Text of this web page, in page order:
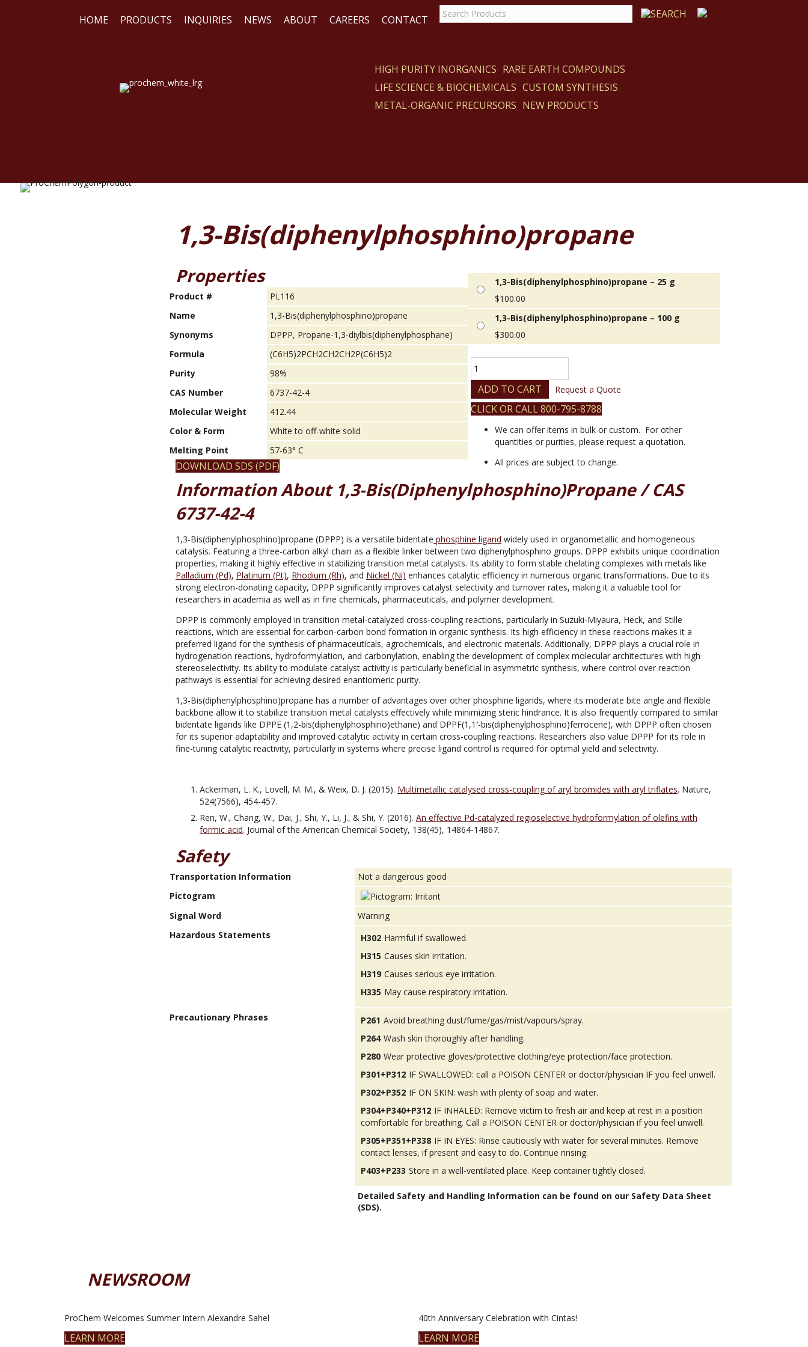
HOME PRODUCTS INQUIRIES NEWS ABOUT CAREERS CONTACT
WE HIGH PURITY INORGANICS RARE EARTH COMPOUNDS
LIFE SCIENCE & BIOCHEMICALS CUSTOM SYNTHESIS
METAL-ORGANIC PRECURSORS NEW PRODUCTS
1,3-Bis(diphenylphosphino)propane
Properties
Product #
PL116
Name
1,3-Bis(diphenylphosphino)propane
Synonyms
DPPP, Propane-1,3-diylbis(diphenylphosphane)
Formula
(C6H5)2PCH2CH2CH2P(C6H5)2
Purity
98%
CAS Number
6737-42-4
Molecular Weight
412.44
Color & Form
White to off-white solid
Melting Point
57-63° C
DOWNLOAD SDS (PDF)
1,3-Bis(diphenylphosphino)propane – 25 g
$100.00
1,3-Bis(diphenylphosphino)propane – 100 g
$300.00
Bis(diphenylphosphino)propane
quantity
ADD TO CART Request a Quote
CLICK OR CALL 800-795-8788
We can offer items in bulk or custom. For other
quantities or purities, please request a quotation.
All prices are subject to change.
Information About 1,3-Bis(diphenylphosphino)propane / CAS
6737-42-4
1,3-Bis(diphenylphosphino)propane (DPPP) is a versatile bidentate phosphine ligand widely used in organometallic and homogeneous
catalysis. Featuring a three-carbon alkyl chain as a flexible linker between two diphenylphosphino groups. DPPP exhibits unique coordination
properties, making it highly effective in stabilizing transition metal catalysts. Its ability to form stable chelating complexes with metals like
Palladium (Pd), Platinum (Pt), Rhodium (Rh), and Nickel (Ni) enhances catalytic efficiency in numerous organic transformations. Due to its
strong electron-donating capacity, DPPP significantly improves catalyst selectivity and turnover rates, making it a valuable tool for
researchers in academia as well as in fine chemicals, pharmaceuticals, and polymer development.
DPPP is commonly employed in transition metal-catalyzed cross-coupling reactions, particularly in Suzuki-Miyaura, Heck, and Stille
reactions, which are essential for carbon-carbon bond formation in organic synthesis. Its high efficiency in these reactions makes it a
preferred ligand for the synthesis of pharmaceuticals, agrochemicals, and electronic materials. Additionally, DPPP plays a crucial role in
hydrogenation reactions, hydroformylation, and carbonylation, enabling the development of complex molecular architectures with high
stereoselectivity. Its ability to modulate catalyst activity is particularly beneficial in asymmetric synthesis, where control over reaction
pathways is essential for achieving desired enantiomeric purity.
1,3-Bis(diphenylphosphino)propane has a number of advantages over other phosphine ligands, where its moderate bite angle and flexible
backbone allow it to stabilize transition metal catalysts effectively while minimizing steric hindrance. It is also frequently compared to similar
bidentate ligands like DPPE (1,2-bis(diphenylphosphino)ethane) and DPPF(1,1′-bis(diphenylphosphino)ferrocene), with DPPP often chosen
for its superior adaptability and improved catalytic activity in certain cross-coupling reactions. Researchers also value DPPP for its role in
fine-tuning catalytic reactivity, particularly in systems where precise ligand control is required for optimal yield and selectivity.
Ackerman, L. K., Lovell, M. M., & Weix, D. J. (2015). Multimetallic catalysed cross-coupling of aryl bromides with aryl triflates. Nature,
524(7566), 454-457.
Ren, W., Chang, W., Dai, J., Shi, Y., Li, J., & Shi, Y. (2016). An effective Pd-catalyzed regioselective hydroformylation of olefins with
formic acid. Journal of the American Chemical Society, 138(45), 14864-14867.
Safety
Transportation Information
Not a dangerous good
Pictogram
Signal Word
Warning
Hazardous Statements
H302 Harmful if swallowed.
H315 Causes skin irritation.
H319 Causes serious eye irritation.
H335 May cause respiratory irritation.
Precautionary Phrases P261 Avoid breathing dust/fume/gas/mist/vapours/spray.
P264 Wash skin thoroughly after handling.
P280 Wear protective gloves/protective clothing/eye protection/face protection.
P301+P312 IF SWALLOWED: call a POISON CENTER or doctor/physician IF you feel unwell.
P302+P352 IF ON SKIN: wash with plenty of soap and water.
P304+P340+P312 IF INHALED: Remove victim to fresh air and keep at rest in a position
comfortable for breathing. Call a POISON CENTER or doctor/physician if you feel unwell.
P305+P351+P338 IF IN EYES: Rinse cautiously with water for several minutes. Remove
contact lenses, if present and easy to do. Continue rinsing.
P403+P233 Store in a well-ventilated place. Keep container tightly closed.
Detailed Safety and Handling Information can be found on our Safety Data Sheet
(SDS).
NEWSROOM
ProChem Welcomes Summer Intern Alexandre Sahel
LEARN MORE
40th Anniversary Celebration with Cintas!
LEARN MORE